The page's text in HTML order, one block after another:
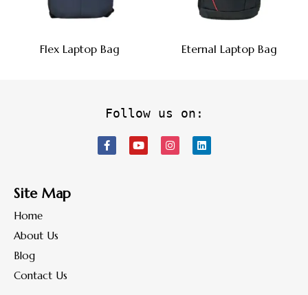
Flex Laptop Bag Eternal Laptop Bag
Follow us on:
Site Map
Home
About Us
Blog
Contact Us